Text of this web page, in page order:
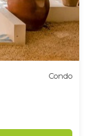
Condo